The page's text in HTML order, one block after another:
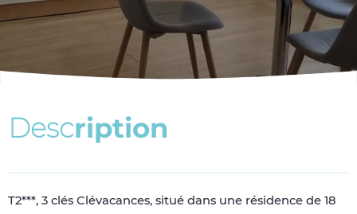
Description
T2***, 3 clés Clévacances, situé dans une résidence de 18